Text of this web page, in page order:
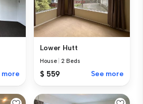
more
Lower Hutt
House |2 Beds
$ 559 See more